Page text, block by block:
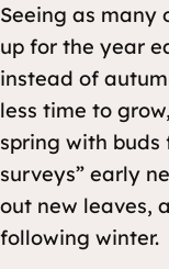
Seeing as many
up for the year
instead of
less time to
spring with buds
surveys” early
out new leaves,
following winter.